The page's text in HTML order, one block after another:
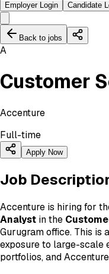
Employer Login
Candidate
Back to jobs
A
Customer
Accenture
Full-time
Apply Now
Job
Accenture is hiring for
Analyst in the
Gurugram office. This
exposure to large-scale
portfolios, and